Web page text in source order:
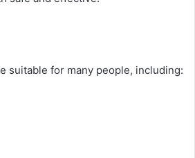
suitable for many people, including: